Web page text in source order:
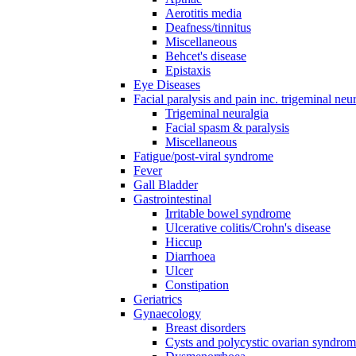
Aerotitis media
Deafness/tinnitus
Miscellaneous
Behcet's disease
Epistaxis
Eye Diseases
Facial paralysis and pain inc. trigeminal
Trigeminal neuralgia
Facial spasm & paralysis
Miscellaneous
Fatigue/post-viral syndrome
Fever
Gall Bladder
Gastrointestinal
Irritable bowel syndrome
Ulcerative colitis/Crohn's disease
Hiccup
Diarrhoea
Ulcer
Constipation
Geriatrics
Gynaecology
Breast disorders
Cysts and polycystic ovarian